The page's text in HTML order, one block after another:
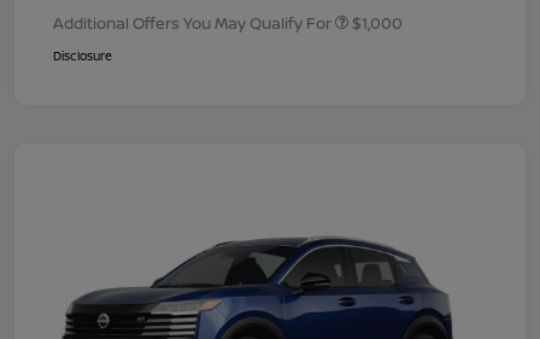
Additional Offers You May Qualify For $1,000
Disclosure